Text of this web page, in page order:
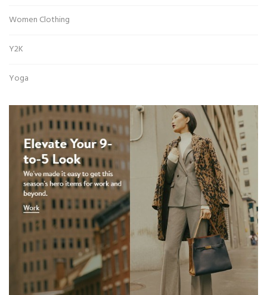
Women Clothing
Y2K
Yoga